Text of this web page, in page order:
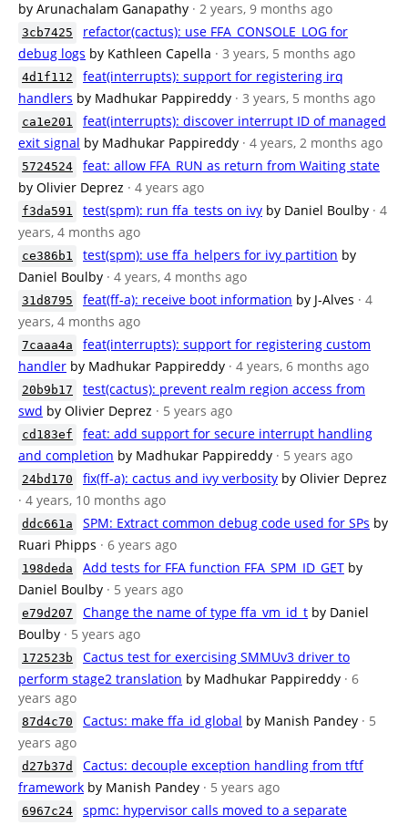
by Arunachalam Ganapathy · 2 years, 9 months ago
3cb7425
refactor(cactus): use FFA_CONSOLE_LOG for
debug logs by Kathleen Capella · 3 years, 5 months ago
4d1f112
feat(interrupts): support for registering irq
handlers by Madhukar Pappireddy · 3 years, 5 months ago
ca1e201
feat(interrupts): discover interrupt ID of managed
exit signal by Madhukar Pappireddy · 4 years, 2 months ago
5724524
feat: allow FFA_RUN as return from Waiting state
by Olivier Deprez · 4 years ago
f3da591 test(spm): run ffa_tests on ivy by Daniel Boulby · 4
years, 4 months ago
ce386b1 test(spm): use ffa_helpers for ivy partition by
Daniel Boulby · 4 years, 4 months ago
31d8795 feat(ff-a): receive boot information by J-Alves · 4
years, 4 months ago
7caaa4a
feat(interrupts): support for registering custom
handler by Madhukar Pappireddy · 4 years, 6 months ago
20b9b17
test(cactus): prevent realm region access from
swd by Olivier Deprez · 5 years ago
cd183ef
feat: add support for secure interrupt handling
and completion by Madhukar Pappireddy · 5 years ago
24bd170 fix(ff-a): cactus and ivy verbosity by Olivier Deprez
· 4 years, 10 months ago
ddc661a SPM: Extract common debug code used for SPs by
Ruari Phipps · 6 years ago
198deda Add tests for FFA function FFA_SPM_ID_GET by
Daniel Boulby · 5 years ago
e79d207 Change the name of type ffa_vm_id_t by Daniel
Boulby · 5 years ago
172523b
Cactus test for exercising SMMUv3 driver to
perform stage2 translation by Madhukar Pappireddy · 6
years ago
87d4c70 Cactus: make ffa_id global by Manish Pandey · 5
years ago
d27b37d
Cactus: decouple exception handling from tftf
framework by Manish Pandey · 5 years ago
6967c24
spmc: hypervisor calls moved to a separate